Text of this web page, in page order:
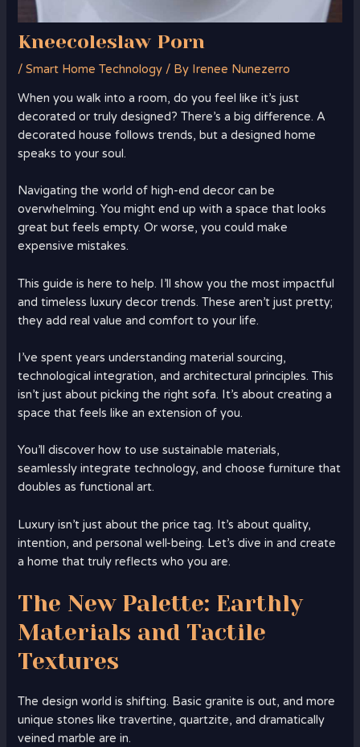
Kneecoleslaw Porn
/Smart Home Technology / By Irenee Nunezerro
When you walk into a room, do you feel like it’s just
decorated or truly designed? There’s a big difference. A
decorated house follows trends, but a designed home
speaks to your soul.
Navigating the world of high-end decor can be
overwhelming. You might end up with a space that looks
great but feels empty. Or worse, you could make
expensive mistakes.
This guide is here to help. I’ll show you the most impactful
and timeless luxury decor trends. These aren’t just pretty;
they add real value and comfort to your life.
I’ve spent years understanding material sourcing,
technological integration, and architectural principles. This
isn’t just about picking the right sofa. It’s about creating a
space that feels like an extension of you.
You’ll discover how to use sustainable materials,
seamlessly integrate technology, and choose furniture that
doubles as functional art.
Luxury isn’t just about the price tag. It’s about quality,
intention, and personal well-being. Let’s dive in and create
a home that truly reflects who you are.
The New Palette: Earthly
Materials and Tactile
Textures
The design world is shifting. Basic granite is out, and more
unique stones like travertine, quartzite, and dramatically
veined marble are in.